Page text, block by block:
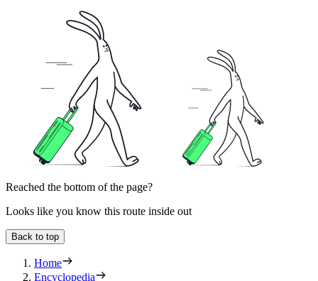
Reached the bottom of the page?
Looks like you know this route inside out
Back to top
Home
Encyclopedia